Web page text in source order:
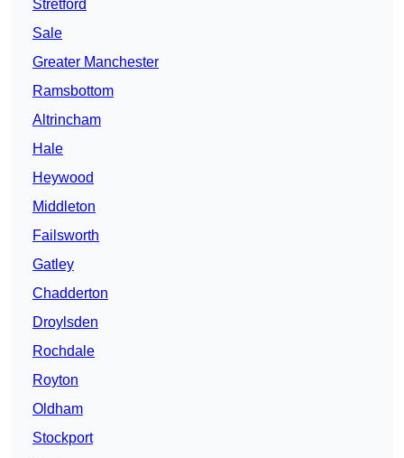
Stretford
Sale
Greater Manchester
Ramsbottom
Altrincham
Hale
Heywood
Middleton
Failsworth
Gatley
Chadderton
Droylsden
Rochdale
Royton
Oldham
Stockport